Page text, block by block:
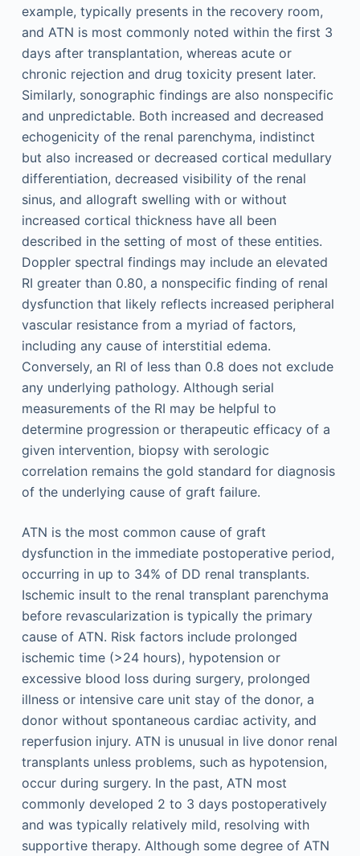
example, typically presents in the recovery room,
and ATN is most commonly noted within the first 3
days after transplantation, whereas acute or
chronic rejection and drug toxicity present later.
Similarly, sonographic findings are also nonspecific
and unpredictable. Both increased and decreased
echogenicity of the renal parenchyma, indistinct
but also increased or decreased cortical medullary
differentiation, decreased visibility of the renal
sinus, and allograft swelling with or without
increased cortical thickness have all been
described in the setting of most of these entities.
Doppler spectral findings may include an elevated
RI greater than 0.80, a nonspecific finding of renal
dysfunction that likely reflects increased peripheral
vascular resistance from a myriad of factors,
including any cause of interstitial edema.
Conversely, an RI of less than 0.8 does not exclude
any underlying pathology. Although serial
measurements of the RI may be helpful to
determine progression or therapeutic efficacy of a
given intervention, biopsy with serologic
correlation remains the gold standard for diagnosis
of the underlying cause of graft failure.
ATN is the most common cause of graft
dysfunction in the immediate postoperative period,
occurring in up to 34% of DD renal transplants.
Ischemic insult to the renal transplant parenchyma
before revascularization is typically the primary
cause of ATN. Risk factors include prolonged
ischemic time (>24 hours), hypotension or
excessive blood loss during surgery, prolonged
illness or intensive care unit stay of the donor, a
donor without spontaneous cardiac activity, and
reperfusion injury. ATN is unusual in live donor renal
transplants unless problems, such as hypotension,
occur during surgery. In the past, ATN most
commonly developed 2 to 3 days postoperatively
and was typically relatively mild, resolving with
supportive therapy. Although some degree of ATN